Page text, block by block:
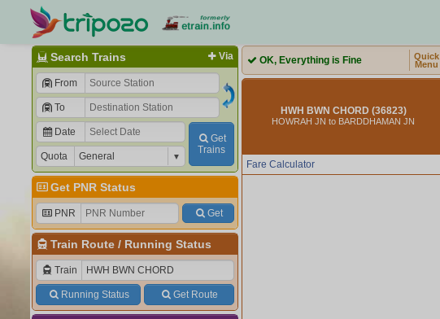
Via
Search Trains
From
To
Date
Quota
Get
Trains
Get PNR Status
PNR Get
Train Route/ Running Status
Train
Running Status Get Route
OK, Everything is Fine
Quick
Menu
HWH BWN CHORD (36823)
HOWRAH JN to BARDDHAMAN JN
Fare Calculator